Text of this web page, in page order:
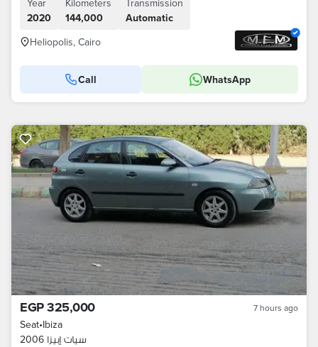
Year
2020
Kilometers
144,000
Transmission
Automatic
Heliopolis, Cairo
Call WhatsApp
EGP 325,000 7 hours ago
Seat•Ibiza
سيات إبيزا 2006